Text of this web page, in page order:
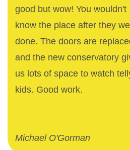
good but wow! You wouldn't
know the place after they
done. The doors are
and the new conservatory
us lots of space to watch
kids. Good work.
Michael O'Gorman